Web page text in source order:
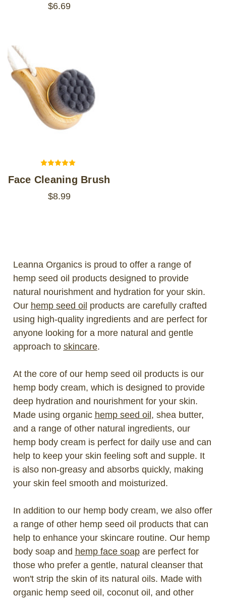
$6.69
Face Cleaning Brush
$8.99
Leanna Organics is proud to offer a range of
hemp seed oil products designed to provide
natural nourishment and hydration for your skin.
Our hemp seed oil products are carefully crafted
using high-quality ingredients and are perfect for
anyone looking for a more natural and gentle
approach to skincare.
At the core of our hemp seed oil products is our
hemp body cream, which is designed to provide
deep hydration and nourishment for your skin.
Made using organic hemp seed oil, shea butter,
and a range of other natural ingredients, our
hemp body cream is perfect for daily use and can
help to keep your skin feeling soft and supple. It
is also non-greasy and absorbs quickly, making
your skin feel smooth and moisturized.
In addition to our hemp body cream, we also offer
a range of other hemp seed oil products that can
help to enhance your skincare routine. Our hemp
body soap and hemp face soapare perfect for
those who prefer a gentle, natural cleanser that
won't strip the skin of its natural oils. Made with
organic hemp seed oil, coconut oil, and other